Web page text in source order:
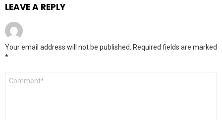
LEAVE A REPLY
Your email address will not be published. Required fields are marked
*
Comment